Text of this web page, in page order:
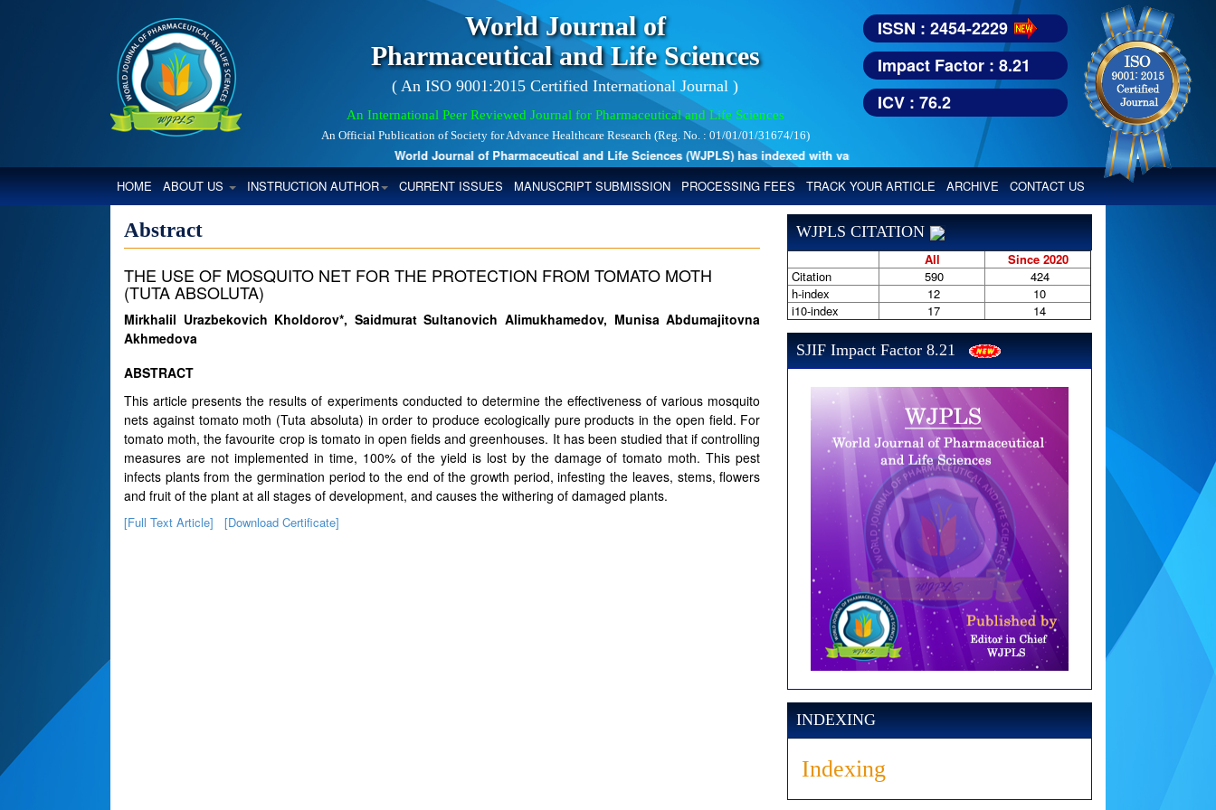
World Journal of
Pharmaceutical and Life Sciences
( An ISO 9001:2015 Certified International Journal )
An International Peer Reviewed Journal for Pharmaceutical and Life Sciences
An Official Publication of Society for Advance Healthcare Research (Reg. No. : 01/01/01/31674/16)
World Journal of Pharmaceutical and Life Sciences (WJPLS) has indexed with various reputed international bodies like : Google Scholar, Index
ISSN : 2454-2229
Impact Factor : 8.21
ICV : 76.2
HOME(CURRENT)
ABOUT US INSTRUCTION AUTHOR CURRENT ISSUES MANUSCRIPT SUBMISSION PROCESSING FEES TRACK YOUR ARTICLE ARCHIVE CONTACT US
Abstract
THE USE OF MOSQUITO NET FOR THE PROTECTION FROM TOMATO MOTH
(TUTA ABSOLUTA)
Mirkhalil Urazbekovich Kholdorov*, Saidmurat Sultanovich Alimukhamedov, Munisa Abdumajitovna
Akhmedova
ABSTRACT
This article presents the results of experiments conducted to determine the effectiveness of various mosquito
nets against tomato moth (Tuta absoluta) in order to produce ecologically pure products in the open field. For
tomato moth, the favourite crop is tomato in open fields and greenhouses. It has been studied that if controlling
measures are not implemented in time, 100% of the yield is lost by the damage of tomato moth. This pest
infects plants from the germination period to the end of the growth period, infesting the leaves, stems, flowers
and fruit of the plant at all stages of development, and causes the withering of damaged plants.
[Full Text Article] [Download Certificate]
WJPLS CITATION
All
Since 2020
Citation
590
424
h-index
12
10
i10-index
17 14
SJIF Impact Factor 8.21
INDEXING
Indexing